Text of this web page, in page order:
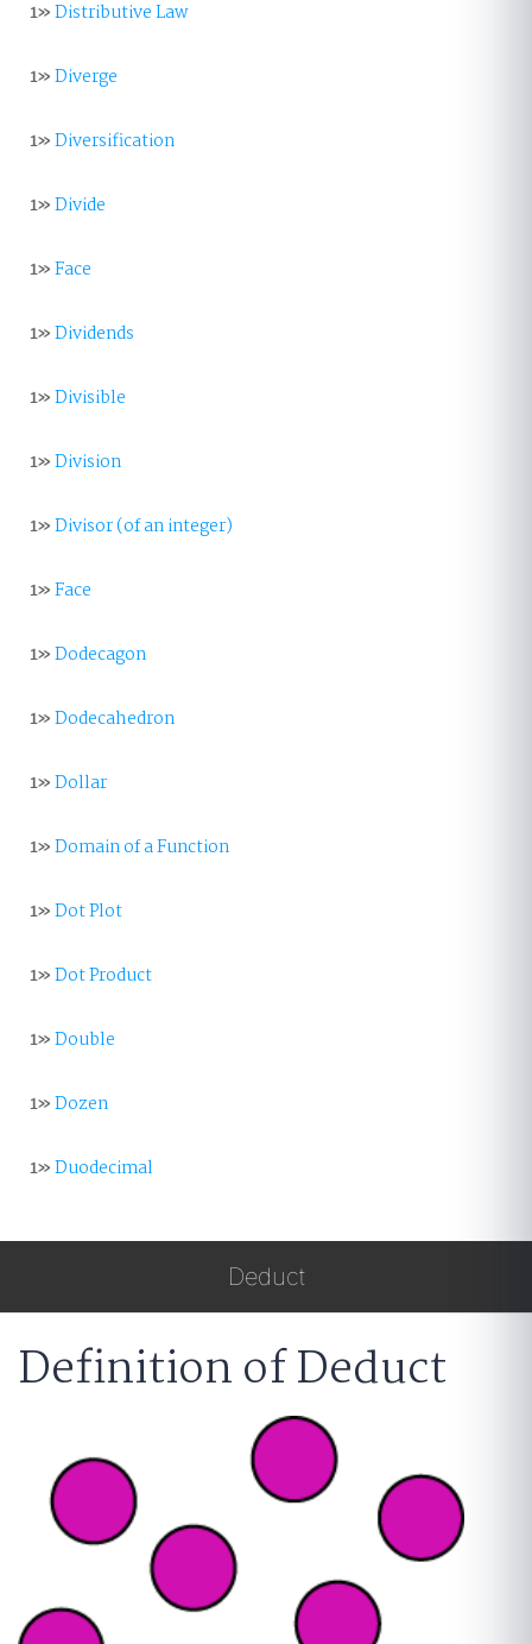
1»Distributive Law
1»Diverge
1»Diversification
1»Divide
1»Face
1»Dividends
1»Divisible
1»Division
1»Divisor (of an integer)
1»Face
1»Dodecagon
1»Dodecahedron
1»Dollar
1»Domain of a Function
1»Dot Plot
1»Dot Product
1»Double
1»Dozen
1»Duodecimal
Deduct
Definition of Deduct